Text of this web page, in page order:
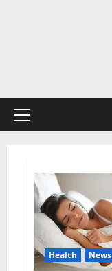
Primary
Health News